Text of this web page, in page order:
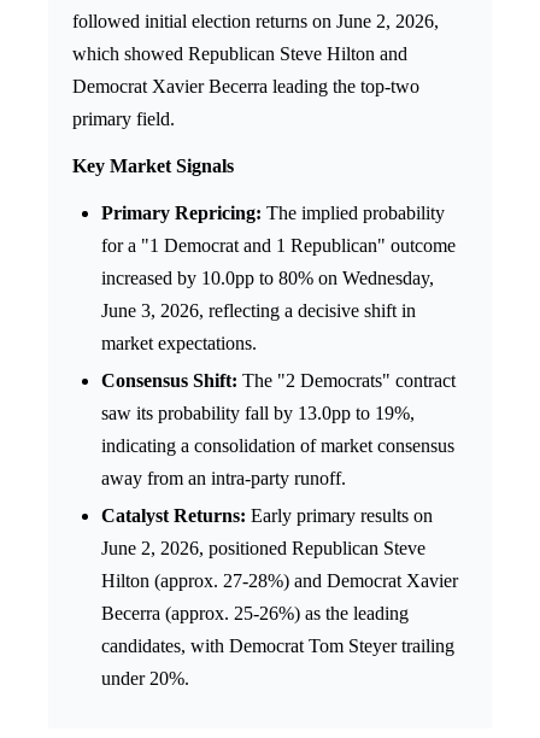
followed initial election returns on June 2, 2026,
which showed Republican Steve Hilton and
Democrat Xavier Becerra leading the top-two
primary field.
Key Market Signals
Primary Repricing: The implied probability
for a "1 Democrat and 1 Republican" outcome
increased by 10.0pp to 80% on Wednesday,
June 3, 2026, reflecting a decisive shift in
market expectations.
Consensus Shift: The "2 Democrats" contract
saw its probability fall by 13.0pp to 19%,
indicating a consolidation of market consensus
away from an intra-party runoff.
Catalyst Returns: Early primary results on
June 2, 2026, positioned Republican Steve
Hilton (approx. 27-28%) and Democrat Xavier
Becerra (approx. 25-26%) as the leading
candidates, with Democrat Tom Steyer trailing
under 20%.